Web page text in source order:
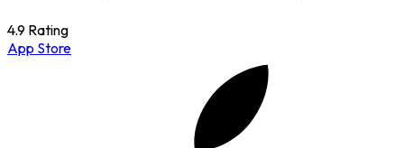
4.9 Rating
App Store